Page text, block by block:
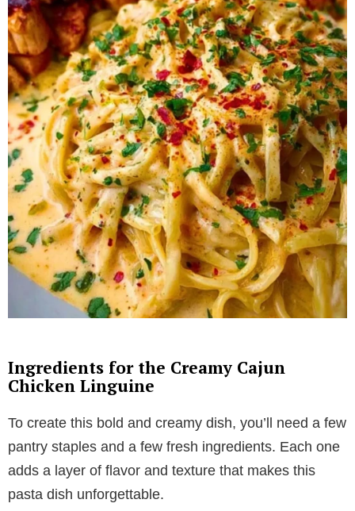
Ingredients for the Creamy Cajun
Chicken Linguine
To create this bold and creamy dish, you’ll need a few
pantry staples and a few fresh ingredients. Each one
adds a layer of flavor and texture that makes this
pasta dish unforgettable.